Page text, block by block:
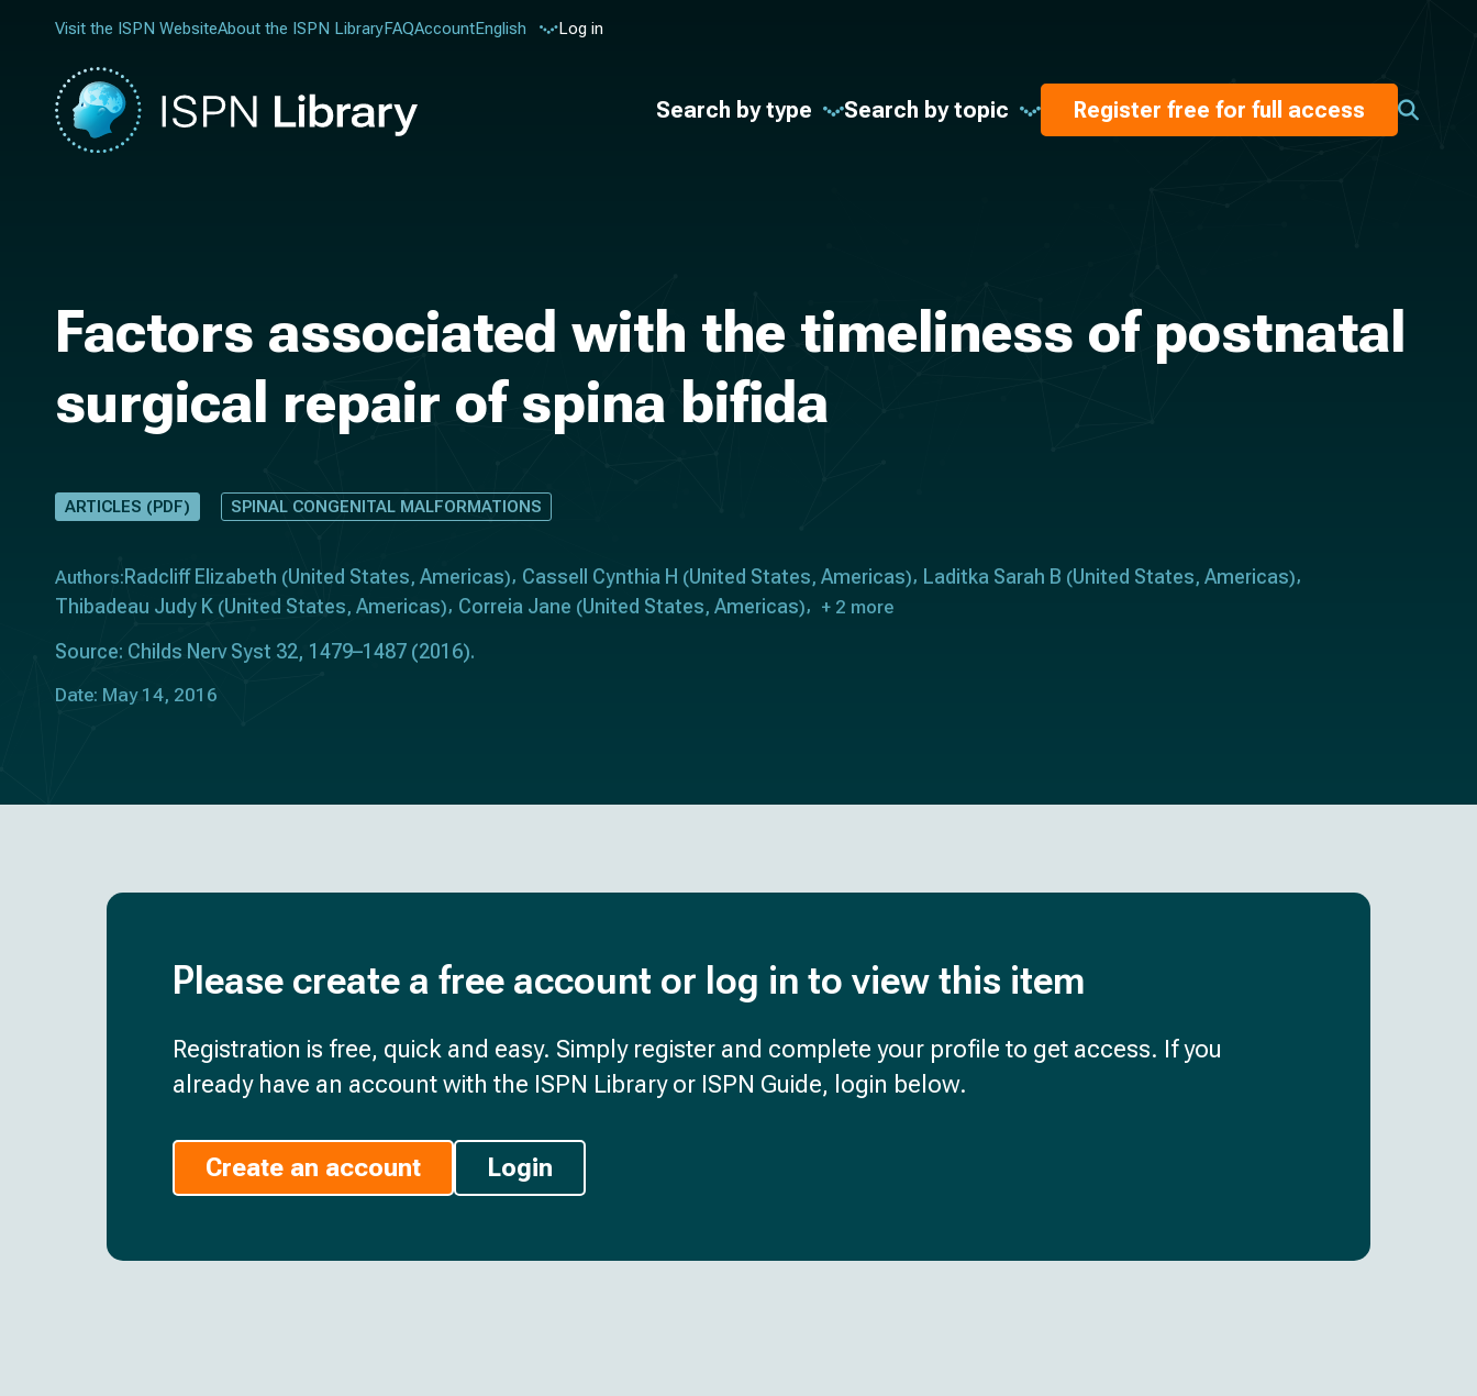
Visit the ISPN WebsiteAbout the ISPN LibraryFAQAccountEnglish Log in
Search by type Search by topic Register free for full access
Factors associated with the timeliness of postnatal
surgical repair of spina bifida
ARTICLES (PDF) SPINAL CONGENITAL MALFORMATIONS
Authors: Radcliff Elizabeth (United States, Americas) Cassell Cynthia H (United States, Americas) Laditka Sarah B (United States, Americas)
Thibadeau Judy K (United States, Americas) Correia Jane (United States, Americas) + 2 more
Source: Childs Nerv Syst 32, 1479–1487 (2016).
Date: May 14, 2016
Please create a free account or log in to view this item
Registration is free, quick and easy. Simply register and complete your profile to get access. If you
already have an account with the ISPN Library or ISPN Guide, login below.
Create an account Login